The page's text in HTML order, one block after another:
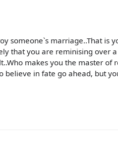
someone`s marriage..That is
that you are reminising over
makes you the master of
in fate go ahead, but